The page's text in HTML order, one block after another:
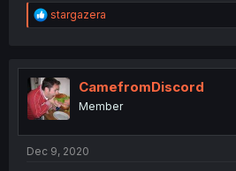
R
e
t
i
o
n
stargazera
CamefromDiscord
Member
Dec 9, 2020